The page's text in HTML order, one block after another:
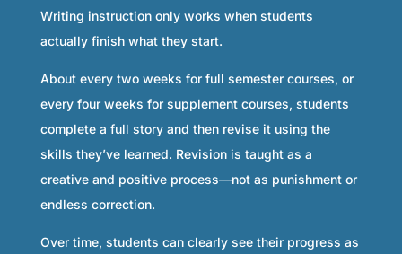
Writing instruction only works when students
actually finish what they start.
About every two weeks for full semester courses, or
every four weeks for supplement courses, students
complete a full story and then revise it using the
skills they’ve learned. Revision is taught as a
creative and positive process—not as punishment or
endless correction.
Over time, students can clearly see their progress as